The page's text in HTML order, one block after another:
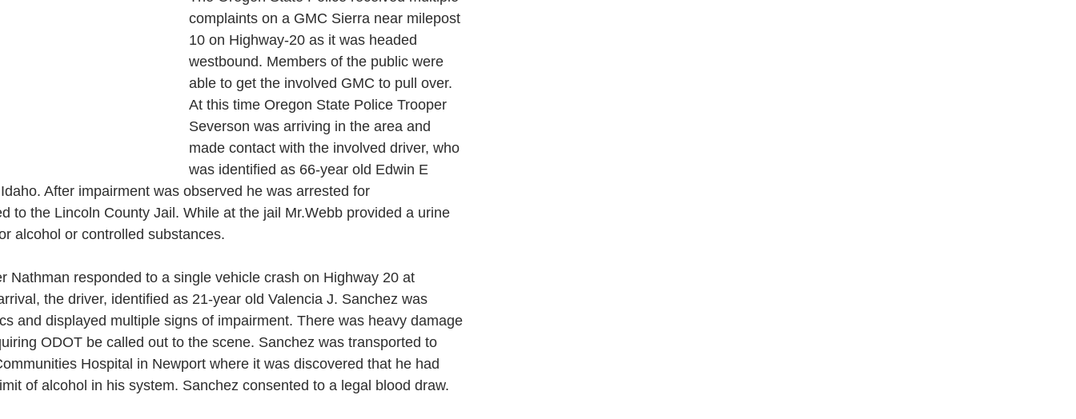
Schools Port News
Emergency Management
Tillamook NOAA ODOT
Veterans Chinook Winds
complaints on a GMC Sierra near milepost
10 on Highway-20 as it was headed
westbound. Members of the public were
able to get the involved GMC to pull over.
At this time Oregon State Police Trooper
Severson was arriving in the area and
made contact with the involved driver, who
was identified as 66-year old Edwin E
After impairment was observed he was arrested for
to the Lincoln County Jail. While at the jail Mr.Webb provided a urine
alcohol or controlled substances.
Nathman responded to a single vehicle crash on Highway 20 at
the driver, identified as 21-year old Valencia J. Sanchez was
and displayed multiple signs of impairment. There was heavy damage
ODOT be called out to the scene. Sanchez was transported to
Hospital in Newport where it was discovered that he had
of alcohol in his system. Sanchez consented to a legal blood draw.